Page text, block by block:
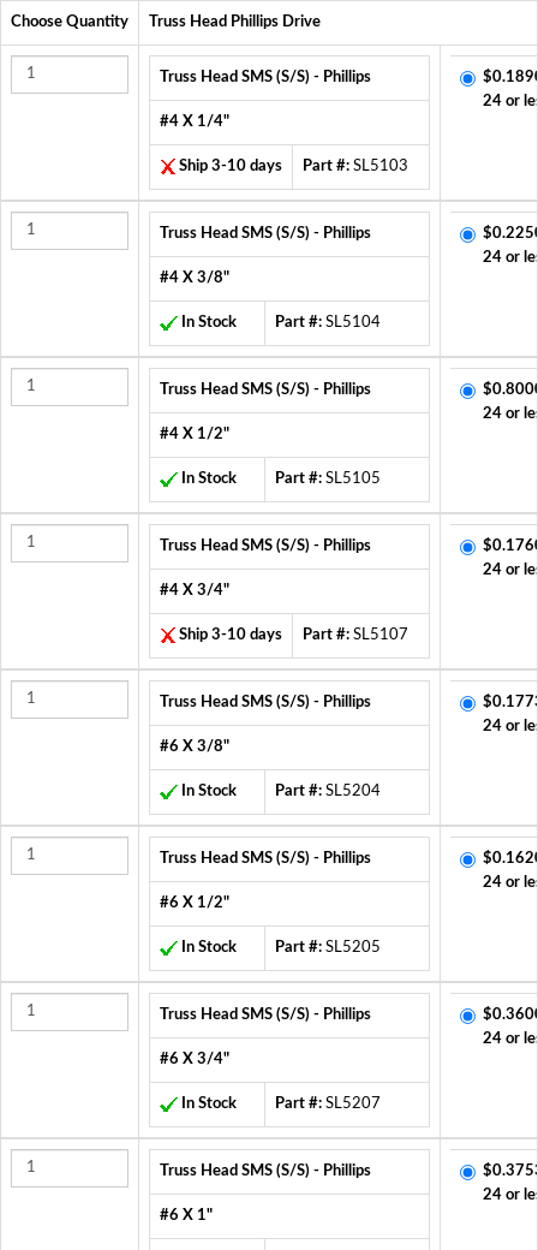
Choose Quantity Truss Head Phillips Drive
Truss Head SMS (S/S) - Phillips
#4 X 1/4"
Ship 3-10 days Part #: SL5103
24 or
Truss Head SMS (S/S) - Phillips
#4 X 3/8"
In Stock Part #: SL5104
24 or
Truss Head SMS (S/S) - Phillips
#4 X 1/2"
In Stock Part #: SL5105
24 or
Truss Head SMS (S/S) - Phillips
#4 X 3/4"
Ship 3-10 days Part #: SL5107
24 or
Truss Head SMS (S/S) - Phillips
#6 X 3/8"
In Stock Part #: SL5204
24 or
Truss Head SMS (S/S) - Phillips
#6 X 1/2"
In Stock Part #: SL5205
24 or
Truss Head SMS (S/S) - Phillips
#6 X 3/4"
In Stock Part #: SL5207
24 or
Truss Head SMS (S/S) - Phillips
#6 X 1"
24 or